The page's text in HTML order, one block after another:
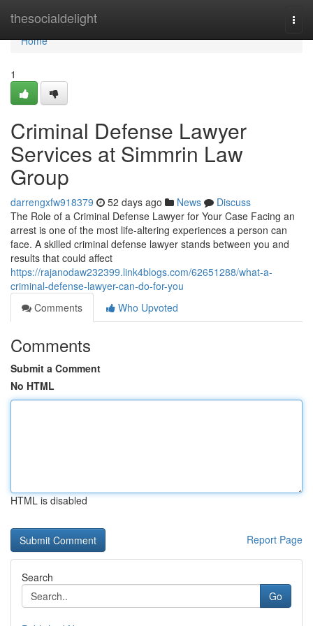
thesocialdelight
Home
Home
1
Criminal Defense Lawyer
Services at Simmrin Law
Group
darrengxfw918379 52 days ago News
Discuss
The Role of a Criminal Defense Lawyer for Your Case Facing an
arrest is one of the most life-altering experiences a person can
face. A skilled criminal defense lawyer stands between you and
results that could affect
https://rajanodaw232399.link4blogs.com/62651288/what-a-
criminal-defense-lawyer-can-do-for-you
Comments
Who Upvoted
Comments
Submit a Comment
No HTML
HTML is disabled
Report Page
Search
Go